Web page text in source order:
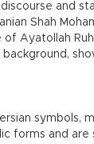
and
Shah
Ayatollah
symbols,
forms and